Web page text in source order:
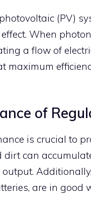
(PV)
When
a flow of
maximum
of
is crucial to
dirt can
are in good